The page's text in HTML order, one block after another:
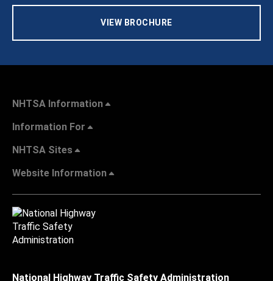
VIEW BROCHURE
NHTSA Information
Information For
NHTSA Sites
Website Information
National Highway Traffic Safety Administration